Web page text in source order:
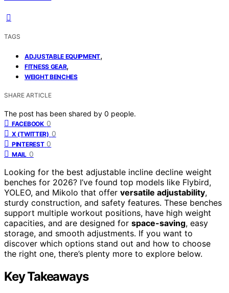
TAGS
ADJUSTABLE EQUIPMENT,
FITNESS GEAR,
WEIGHT BENCHES
SHARE ARTICLE
The post has been shared by 0 people.
FACEBOOK 0
X (TWITTER) 0
PINTEREST 0
MAIL 0
Looking for the best adjustable incline decline weight
benches for 2026? I’ve found top models like Flybird,
YOLEO, and Mikolo that offer versatile adjustability,
sturdy construction, and safety features. These benches
support multiple workout positions, have high weight
capacities, and are designed for space-saving, easy
storage, and smooth adjustments. If you want to
discover which options stand out and how to choose
the right one, there’s plenty more to explore below.
Key Takeaways